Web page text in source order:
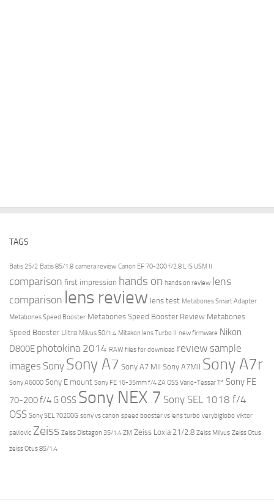
TAGS
Batis 25/2 Batis 85/1.8 camera review Canon EF 70-200 f/2.8 L IS USM II
comparison first impression hands on hands on review lens
comparison lens review lens test Metabones Smart Adapter
Metabones Speed Booster Metabones Speed Booster Review Metabones
Speed Booster Ultra Milvus 50/1.4 Mitakon lens Turbo II new firmware Nikon
D800E photokina 2014 RAW files for download review sample
images Sony Sony A7 Sony A7 MII Sony A7MII Sony A7r
Sony A6000 Sony E mount Sony FE 16-35mm f/4 ZA OSS Vario-Tessar T* Sony FE
70-200 f/4 G OSS Sony NEX 7 Sony SEL 1018 f/4
OSS Sony SEL 70200G sony vs canon speed booster vs lens turbo verybiglobo viktor
pavlovic Zeiss Zeiss Distagon 35/1.4 ZM Zeiss Loxia 21/2.8 Zeiss Milvus Zeiss Otus
zeiss Otus 85/1.4